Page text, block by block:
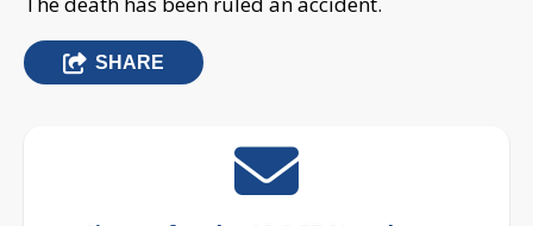
SHARE